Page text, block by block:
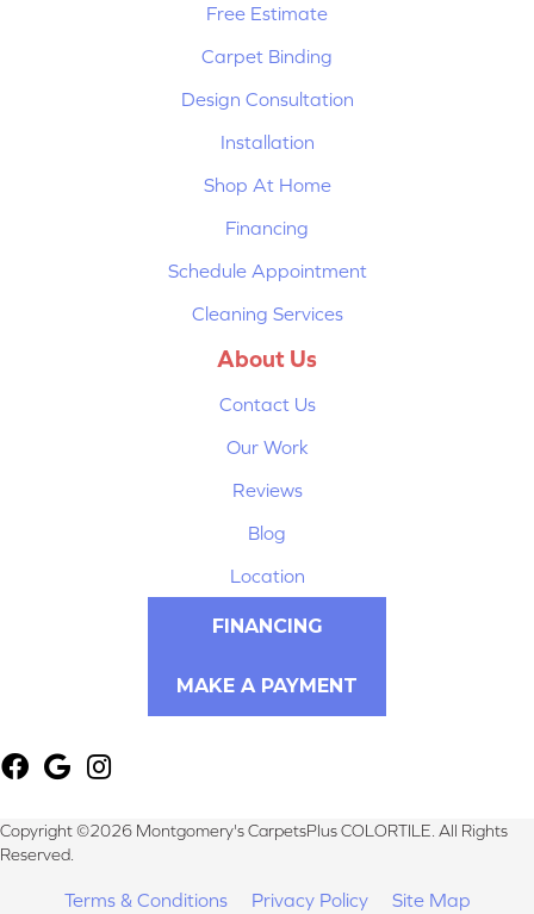
Free Estimate
Carpet Binding
Design Consultation
Installation
Shop At Home
Financing
Schedule Appointment
Cleaning Services
About Us
Contact Us
Our Work
Reviews
Blog
Location
FINANCING
MAKE A PAYMENT
Copyright ©2026 Montgomery's CarpetsPlus COLORTILE. All Rights
Reserved.
Terms & Conditions Privacy Policy Site Map